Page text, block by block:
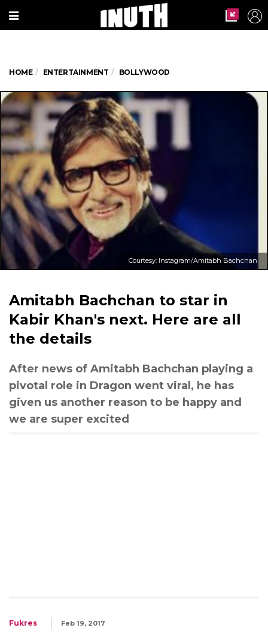
HOME ENTERTAINMENT BOLLYWOOD
Courtesy: Instagram/Amitabh Bachchan
Amitabh Bachchan to star in
Kabir Khan's next. Here are all
the details
After news of Amitabh Bachchan playing a
pivotal role in Dragon went viral, he has
given us another reason to be happy and
we are super excited
Fukres Feb 19, 2017